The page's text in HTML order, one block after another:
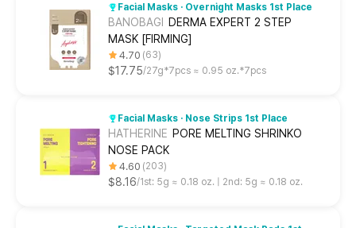
Facial Masks · Overnight Masks 1st Place
BANOBAGI
DERMA EXPERT 2 STEP
MASK [FIRMING]
4.70 63
$17.75 27g*7pcs ≈ 0.95 oz.*7pcs
Facial Masks · Nose Strips 1st Place
HATHERINE PORE MELTING SHRINKO
NOSE PACK
4.60 203
$8.16 1st: 5g ≈ 0.18 oz. | 2nd: 5g ≈ 0.18 oz.